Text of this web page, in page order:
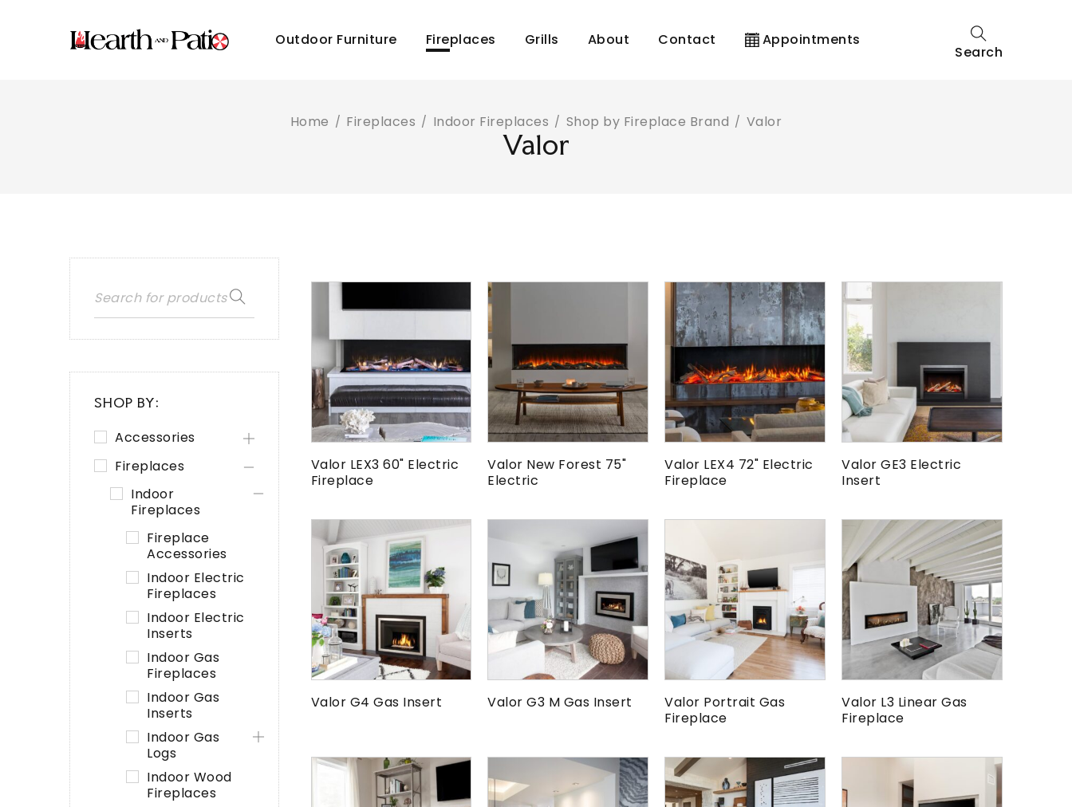
Outdoor Furniture Fireplaces Grills About Contact Appointments
Search
Home / Fireplaces / Indoor Fireplaces / Shop by Fireplace Brand / Valor
Valor
SHOP BY:
Accessories
Fireplaces
Indoor
Fireplaces
Fireplace
Accessories
Indoor Electric
Fireplaces
Indoor Electric
Inserts
Indoor Gas
Fireplaces
Indoor Gas
Inserts
Indoor Gas
Logs
Indoor Wood
Fireplaces
Valor LEX3 60" Electric
Fireplace
Valor New Forest 75"
Electric
Valor LEX4 72" Electric
Fireplace
Valor GE3 Electric
Insert
Valor G4 Gas Insert Valor G3 M Gas Insert
Valor Portrait Gas
Fireplace
Valor L3 Linear Gas
Fireplace